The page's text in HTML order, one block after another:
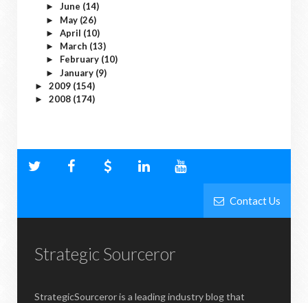
► June (14)
► May (26)
► April (10)
► March (13)
► February (10)
► January (9)
► 2009 (154)
► 2008 (174)
Contact Us
Strategic Sourceror
StrategicSourceror is a leading industry blog that